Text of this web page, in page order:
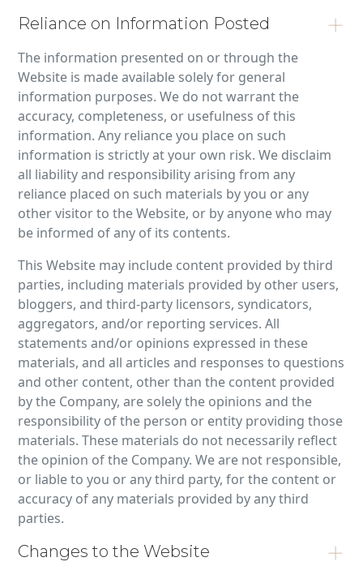
Reliance on Information Posted
The information presented on or through the
Website is made available solely for general
information purposes. We do not warrant the
accuracy, completeness, or usefulness of this
information. Any reliance you place on such
information is strictly at your own risk. We disclaim
all liability and responsibility arising from any
reliance placed on such materials by you or any
other visitor to the Website, or by anyone who may
be informed of any of its contents.
This Website may include content provided by third
parties, including materials provided by other users,
bloggers, and third-party licensors, syndicators,
aggregators, and/or reporting services. All
statements and/or opinions expressed in these
materials, and all articles and responses to questions
and other content, other than the content provided
by the Company, are solely the opinions and the
responsibility of the person or entity providing those
materials. These materials do not necessarily reflect
the opinion of the Company. We are not responsible,
or liable to you or any third party, for the content or
accuracy of any materials provided by any third
parties.
Changes to the Website